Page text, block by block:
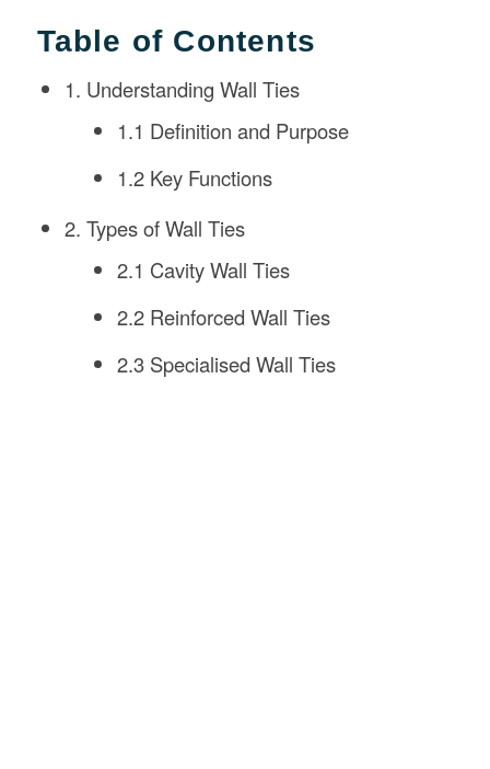
Table of Contents
1. Understanding Wall Ties
1.1 Definition and Purpose
1.2 Key Functions
2. Types of Wall Ties
2.1 Cavity Wall Ties
2.2 Reinforced Wall Ties
2.3 Specialised Wall Ties